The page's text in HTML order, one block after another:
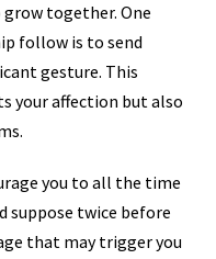
together. One
follow is to send
gesture. This
your affection but also
you to all the time
suppose twice before
that may trigger you